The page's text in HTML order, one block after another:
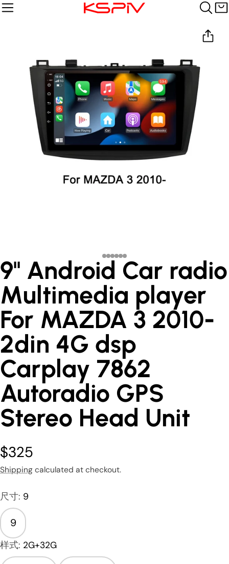
9" Android Car radio
Multimedia player
For MAZDA 3 2010-
2din 4G dsp
Carplay 7862
Autoradio GPS
Stereo Head Unit
$325
Shippingcalculated at checkout.
尺寸: 9
9
样式: 2G+32G